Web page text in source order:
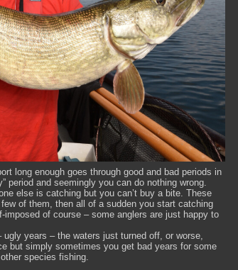
long enough goes through good and bad periods in
period and seemingly you can do nothing wrong.
else is catching but you can’t buy a bite. These
of them, then all of a sudden you start catching
of course – some anglers are just happy to
years – the waters just turned off, or worse,
but simply sometimes you get bad years for some
species fishing.